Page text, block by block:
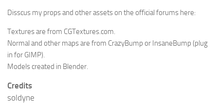
Disscus my props and other assets on the official forums here:
Textures are from CGTextures.com.
Normal and other maps are from CrazyBump or InsaneBump (plug
in for GIMP).
Models created in Blender.
Credits
soldyne